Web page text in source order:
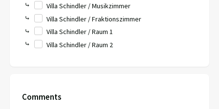
⤷
Villa Schindler / Musikzimmer
⤷
Villa Schindler / Fraktionszimmer
⤷
Villa Schindler / Raum 1
⤷
Villa Schindler / Raum 2
Comments